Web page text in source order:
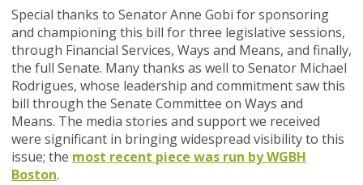
Special thanks to Senator Anne Gobi for sponsoring
and championing this bill for three legislative sessions,
through Financial Services, Ways and Means, and finally,
the full Senate. Many thanks as well to Senator Michael
Rodrigues, whose leadership and commitment saw this
bill through the Senate Committee on Ways and
Means. The media stories and support we received
were significant in bringing widespread visibility to this
issue; the most recent piece was run by WGBH
Boston.